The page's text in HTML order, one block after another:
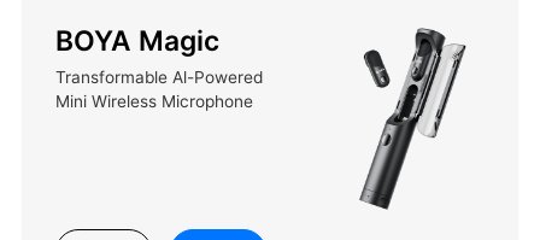
BOYA Magic
Transformable Al-Powered
Mini Wireless Microphone